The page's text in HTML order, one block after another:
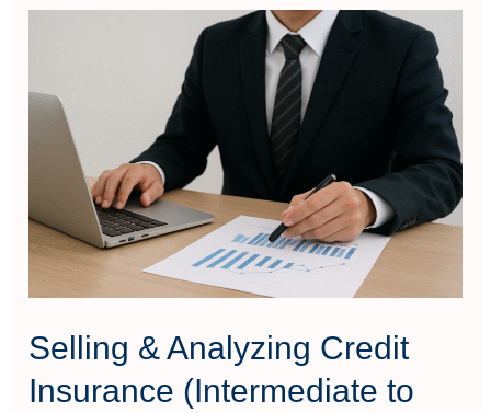
Selling & Analyzing Credit
Insurance (Intermediate to
Analyzing
Credit
Insurance
(Intermediate
to
Advanced
Level)